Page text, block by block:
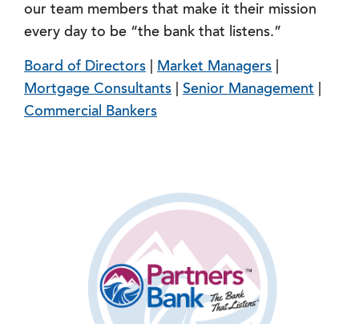
our team members that make it their mission
every day to be “the bank that listens.”
Board of Directors Market Managers
Mortgage Consultants
Senior Management
Commercial Bankers